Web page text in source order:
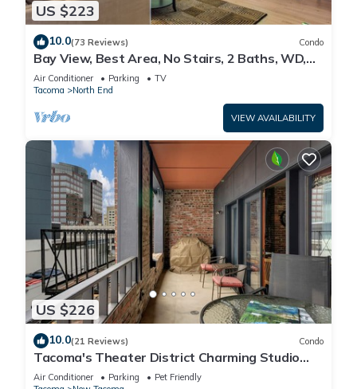
US $223
10.0(73 Reviews) Condo
Bay View, Best Area, No Stairs, 2 Baths, WD,
View!
Air Conditioner Parking
TV
Tacoma
North End
VIEW AVAILABILITY
US $226
10.0(21 Reviews) Condo
Tacoma's Theater District Charming Studio
with Deck! Third floor condo.
Air Conditioner Parking
Pet Friendly